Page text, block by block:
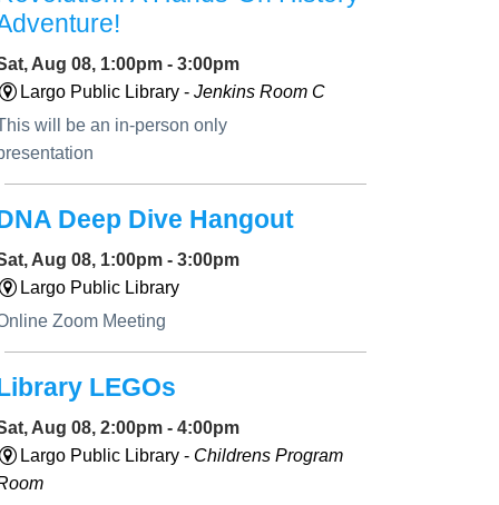
Aug 08, 1:00pm - 3:00pm
Largo Public Library -Jenkins Room C
will be an in-person only
Deep Dive Hangout
Aug 08, 1:00pm - 3:00pm
Largo Public Library
Zoom Meeting
LEGOs
Aug 08, 2:00pm - 4:00pm
Largo Public Library - Childrens Program